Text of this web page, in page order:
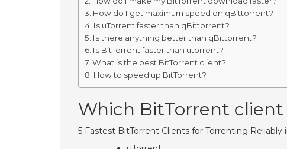
How do I get maximum speed on qBittorrent?
Is uTorrent faster than qBittorrent?
Is there anything better than qBittorrent?
Is BitTorrent faster than utorrent?
What is the best BitTorrent client?
How to speed up BitTorrent?
Which BitTorrent client
5 Fastest BitTorrent Clients for Torrenting Reliably